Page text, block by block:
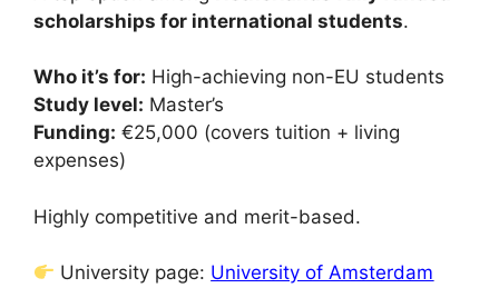
scholarships for international students.
Who it’s for: High-achieving non-EU students
Study level: Master’s
Funding: €25,000 (covers tuition + living
expenses)
Highly competitive and merit-based.
University page: University of Amsterdam